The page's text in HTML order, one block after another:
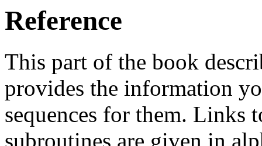
Reference
This part of the book
provides the information
sequences for them. Links
subroutines are given in